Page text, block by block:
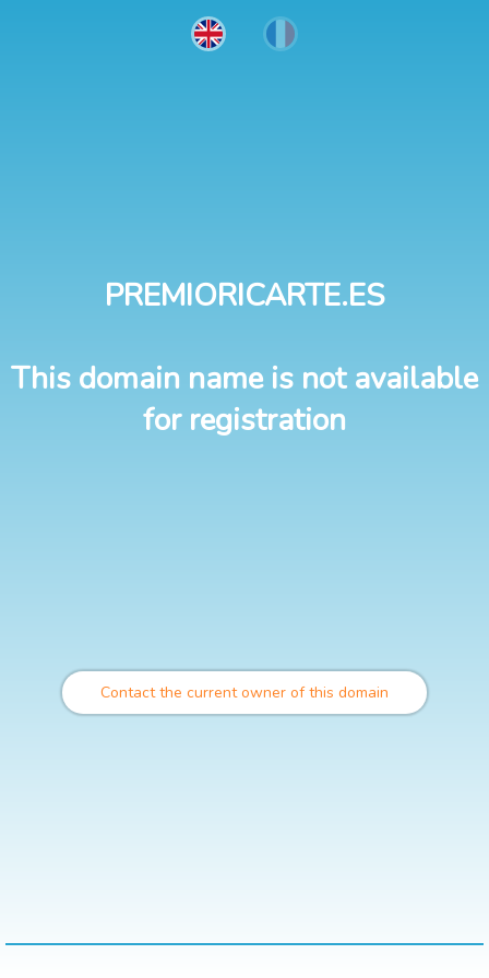
PREMIORICARTE.ES
This domain name is not available
for registration
Contact the current owner of this domain